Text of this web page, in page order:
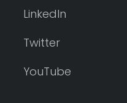
LinkedIn
Twitter
YouTube